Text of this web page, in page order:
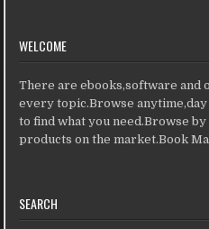
WELCOME
There are ebooks,software and
every topic.Browse
to find what you need.Browse
products on the market.Book
SEARCH